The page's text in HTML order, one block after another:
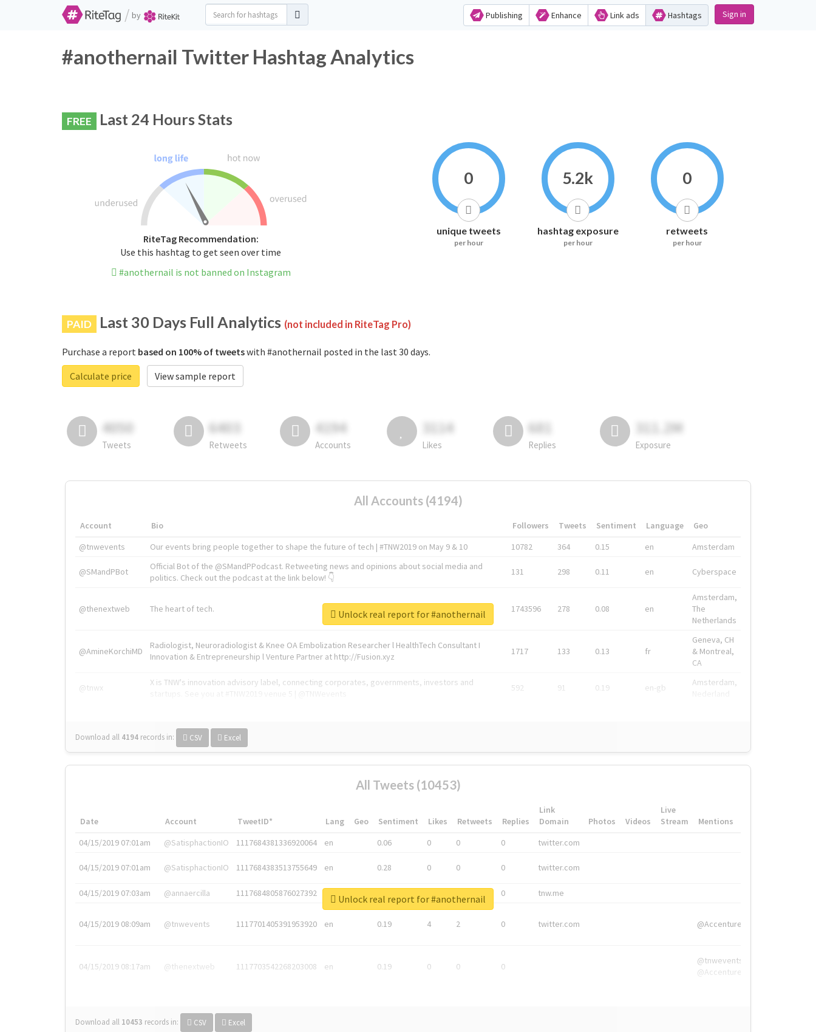
/ by Publishing Enhance Link ads Hashtags Sign in
#anothernail Twitter Hashtag Analytics
FREE Last 24 Hours Stats
RiteTag Recommendation:
Use this hashtag to get seen over time
#anothernail is not banned on Instagram
0
unique tweets
per hour
5.2k
hashtag exposure
per hour
0
retweets
per hour
PAID Last 30 Days Full Analytics (not included in RiteTag Pro)
Purchase a report based on 100% of tweetswith #anothernail posted in the last 30 days.
Calculate price
View sample report
4050
Tweets
6403
Retweets
4194
Accounts
3114
Likes
681
Replies
311.2M
Exposure
All Accounts (4194)
Account Bio Followers Tweets Sentiment Language
Geo
@tnwevents
Our events bring people together to shape the future of tech | #TNW2019 on May 9 & 10 10782 364 0.15 en Amsterdam
@SMandPBot
Official Bot of the @SMandPPodcast. Retweeting news and opinions about social media and
politics. Check out the podcast at the link below! 👇
131 298 0.11 en Cyberspace
@thenextweb The heart of tech. 1743596 278 0.08 en
Amsterdam,
The
Netherlands
@AmineKorchiMD
Radiologist, Neuroradiologist & Knee OA Embolization Researcher l HealthTech Consultant I
Innovation & Entrepreneurship l Venture Partner at http://Fusion.xyz
1717 133 0.13 fr
Geneva, CH
& Montreal,
CA
@tnwx
X is TNW's innovation advisory label, connecting corporates, governments, investors and
592 91 0.19 en-gb
Amsterdam,
Download all 4194 records in: CSV Excel
Unlock real report for #anothernail
All Tweets (10453)
Date Account TweetID* Lang Geo Sentiment Likes Retweets Replies
Link
Domain
Photos Videos
Live
Stream
Mentions
04/15/2019 07:01am
@SatisphactionIO 1117684381336920064 en 0.06 0 0 0 twitter.com
04/15/2019 07:01am @SatisphactionIO 1117684383513755649 en 0.28 0 0 0 twitter.com
04/15/2019 07:03am @annaercilla 1117684805876027392 en 0 tnw.me
04/15/2019 08:09am @tnwevents 1117701405391953920 en 0.19 4 2 0 twitter.com @Accenture
04/15/2019 08:17am @thenextweb 1117703542268203008 en 0.19 0 0 0
@tnwevents,
@Accenture
Download all 10453 records in: CSV Excel
Unlock real report for #anothernail